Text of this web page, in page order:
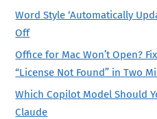
Word Style ‘Automatically
Off
Office for Mac Won’t Open?
“License Not Found” in Two
Which Copilot Model Should
Claude